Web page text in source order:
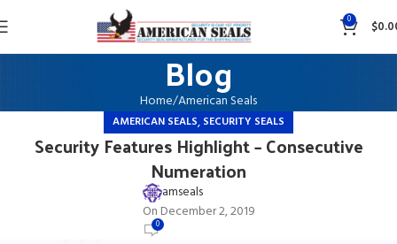
0 $
Blog
Home American Seals
AMERICAN SEALS, SECURITY SEALS
Security Features Highlight – Consecutive
Numeration
amseals
On December 2, 2019
0